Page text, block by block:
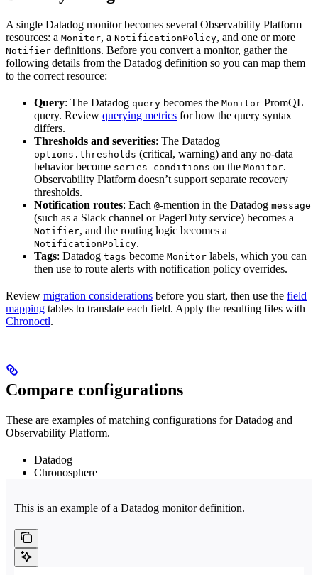
A single Datadog monitor becomes several Observability Platform
resources: a Monitor, a NotificationPolicy, and one or more
Notifier definitions. Before you convert a monitor, gather the
following details from the Datadog definition so you can map them
to the correct resource:
Query: The Datadog query becomes the Monitor PromQL
query. Review querying metrics for how the query syntax
differs.
Thresholds and severities: The Datadog
options.thresholds (critical, warning) and any no-data
behavior become series_conditions on the Monitor.
Observability Platform doesn’t support separate recovery
thresholds.
Notification routes: Each @-mention in the Datadog message
(such as a Slack channel or PagerDuty service) becomes a
Notifier, and the routing logic becomes a
NotificationPolicy.
Tags: Datadog tags become Monitor labels, which you can
then use to route alerts with notification policy overrides.
Review migration considerations before you start, then use the field
mapping tables to translate each field. Apply the resulting files with
Chronoctl.
Compare configurations
These are examples of matching configurations for Datadog and
Observability Platform.
Datadog
Chronosphere
This is an example of a Datadog monitor definition.